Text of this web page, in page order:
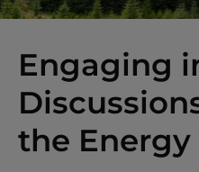
Engaging
the